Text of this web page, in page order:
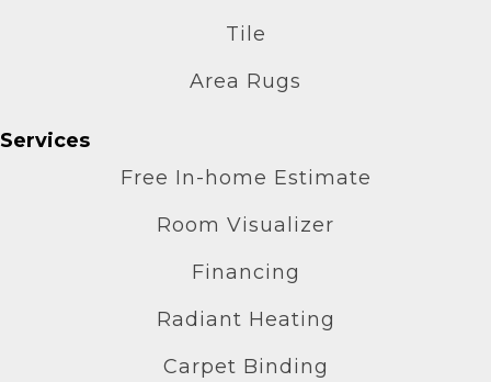
Tile
Area Rugs
Services
Free In-home Estimate
Room Visualizer
Financing
Radiant Heating
Carpet Binding